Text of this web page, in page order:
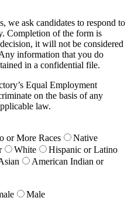
we ask candidates to respond to
Completion of the form is
it will not be considered
information that you do
in a confidential file.
Equal Employment
on the basis of any
law.
or More Races
Native
White
Hispanic or Latino
American Indian or
Male